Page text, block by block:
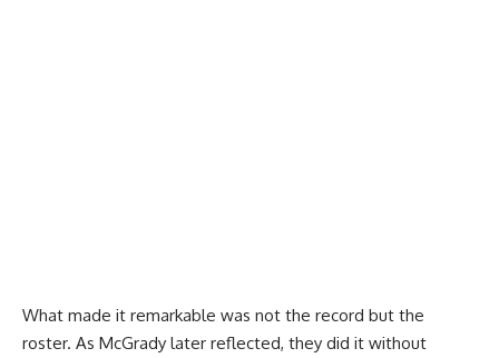
What made it remarkable was not the record but the
roster. As McGrady later reflected, they did it without